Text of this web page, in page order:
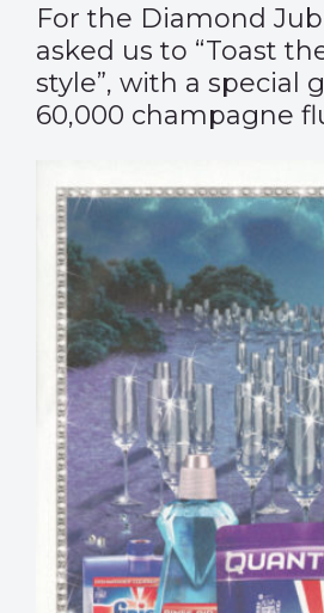
For the Diamond
asked us to “Toast
style”, with a special
60,000 champagne